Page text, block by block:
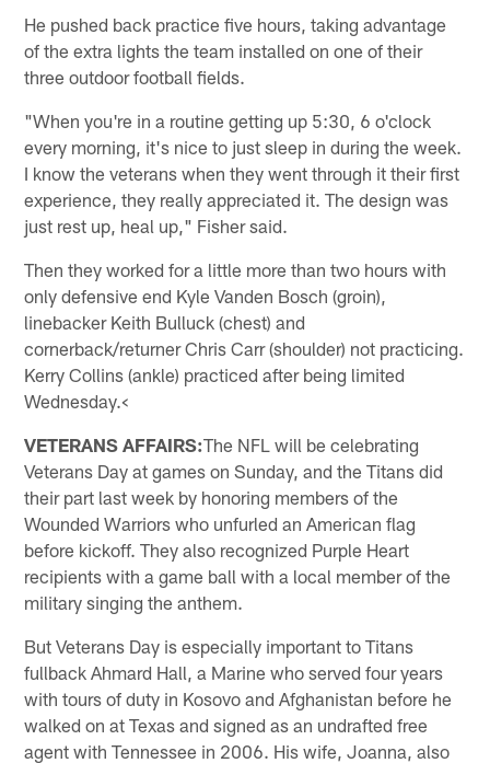
He pushed back practice five hours, taking advantage
of the extra lights the team installed on one of their
three outdoor football fields.
"When you're in a routine getting up 5:30, 6 o'clock
every morning, it's nice to just sleep in during the week.
I know the veterans when they went through it their first
experience, they really appreciated it. The design was
just rest up, heal up," Fisher said.
Then they worked for a little more than two hours with
only defensive end Kyle Vanden Bosch (groin),
linebacker Keith Bulluck (chest) and
cornerback/returner Chris Carr (shoulder) not practicing.
Kerry Collins (ankle) practiced after being limited
Wednesday.<
VETERANS AFFAIRS:The NFL will be celebrating
Veterans Day at games on Sunday, and the Titans did
their part last week by honoring members of the
Wounded Warriors who unfurled an American flag
before kickoff. They also recognized Purple Heart
recipients with a game ball with a local member of the
military singing the anthem.
But Veterans Day is especially important to Titans
fullback Ahmard Hall, a Marine who served four years
with tours of duty in Kosovo and Afghanistan before he
walked on at Texas and signed as an undrafted free
agent with Tennessee in 2006. His wife, Joanna, also